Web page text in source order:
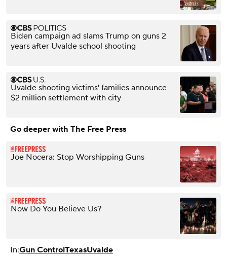
Biden campaign ad slams Trump on guns 2
years after Uvalde school shooting
Uvalde shooting victims' families announce
$2 million settlement with city
Go deeper with The Free Press
Joe Nocera: Stop Worshipping Guns
Now Do You Believe Us?
In:Gun ControlTexasUvalde